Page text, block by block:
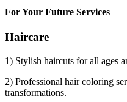
For Your Future Services
Haircare
1) Stylish haircuts for all ages
2) Professional hair coloring
transformations.